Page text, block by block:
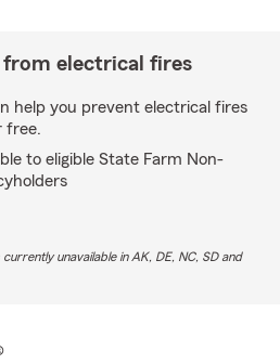
electrical fires
help you prevent electrical fires
free.
to eligible State Farm Non-
unavailable in AK, DE, NC, SD and